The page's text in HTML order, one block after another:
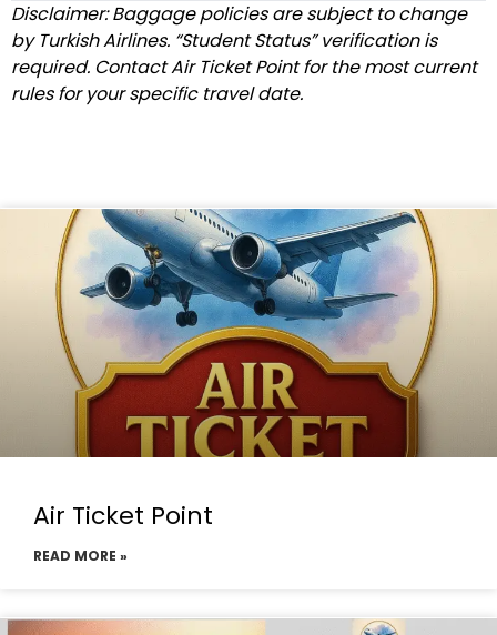
Disclaimer: Baggage policies are subject to change
by Turkish Airlines. “Student Status” verification is
required. Contact Air Ticket Point for the most current
rules for your specific travel date.
Air Ticket Point
READ MORE »